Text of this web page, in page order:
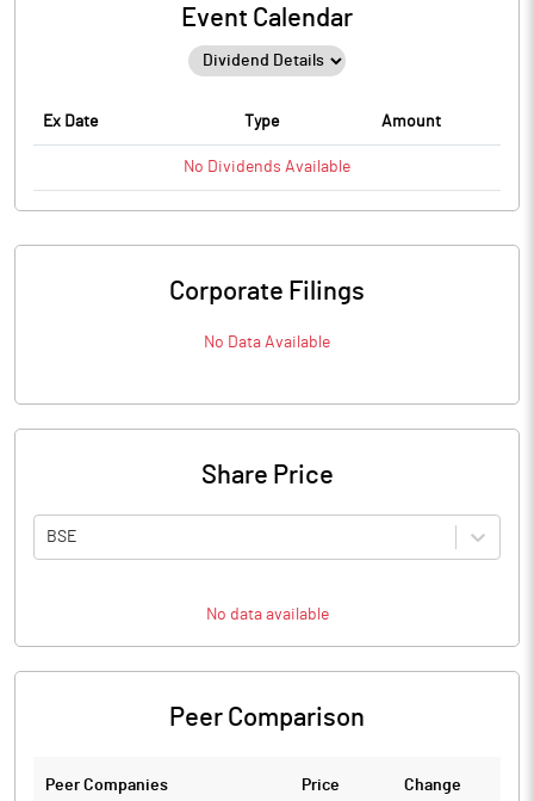
Event Calendar
Ex Date Type Amount
No Dividends Available
Corporate Filings
No Data Available
Share Price
BSE
No data available
Peer Comparison
Peer Companies Price Change